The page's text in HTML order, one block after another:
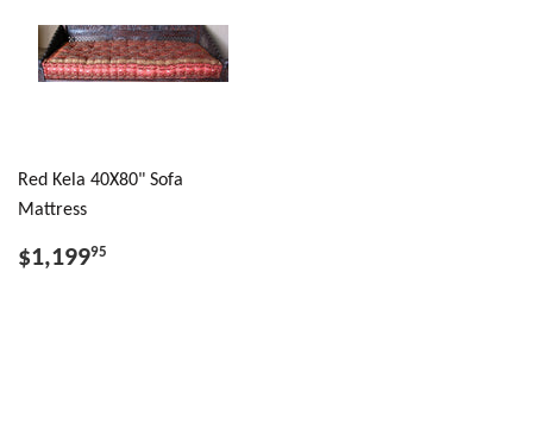
Red Kela 40X80" Sofa
Mattress
$1,19995